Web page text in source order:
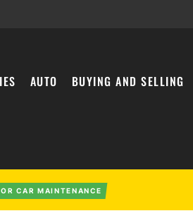
AUTO BUYING AND SELLING
CAR MAINTENANCE